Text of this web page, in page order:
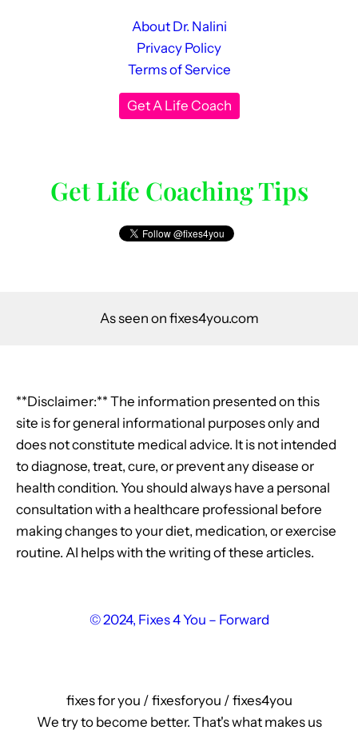
About Dr. Nalini
Privacy Policy
Terms of Service
Get A Life Coach
Get Life Coaching Tips
As seen on fixes4you.com
**Disclaimer:** The information presented on this
site is for general informational purposes only and
does not constitute medical advice. It is not intended
to diagnose, treat, cure, or prevent any disease or
health condition. You should always have a personal
consultation with a healthcare professional before
making changes to your diet, medication, or exercise
routine. AI helps with the writing of these articles.
© 2024, Fixes 4 You – Forward
fixes for you / fixesforyou / fixes4you
We try to become better. That's what makes us